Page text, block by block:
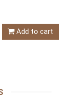
Add to cart